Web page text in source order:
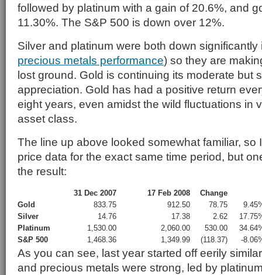
followed by platinum with a gain of 20.6%, and
11.30%. The S&P 500 is down over 12%.
Silver and platinum were both down
precious metals performance) so they are
lost ground. Gold is continuing its moderate but
appreciation. Gold has had a positive return
eight years, even amidst the wild fluctuations in
asset class.
The line up above looked somewhat familiar, so
price data for the exact same time period, but
the result:
31 Dec 2007 17 Feb 2008
Change
Gold
833.75 912.50 78.75
Silver
14.76 17.38 2.62
Platinum
1,530.00 2,060.00 530.00
S&P 500
1,468.36 1,349.99 (118.37) -
As you can see, last year started off eerily
and precious metals were strong, led by